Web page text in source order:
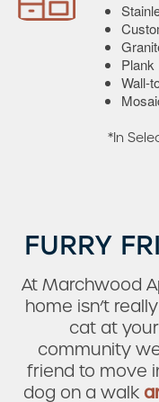
Photos &
Amenities
Plank
Wall-
*In
FURRY
At Marchwood
home isn’t
cat at
community
friend to move
dog on a walk